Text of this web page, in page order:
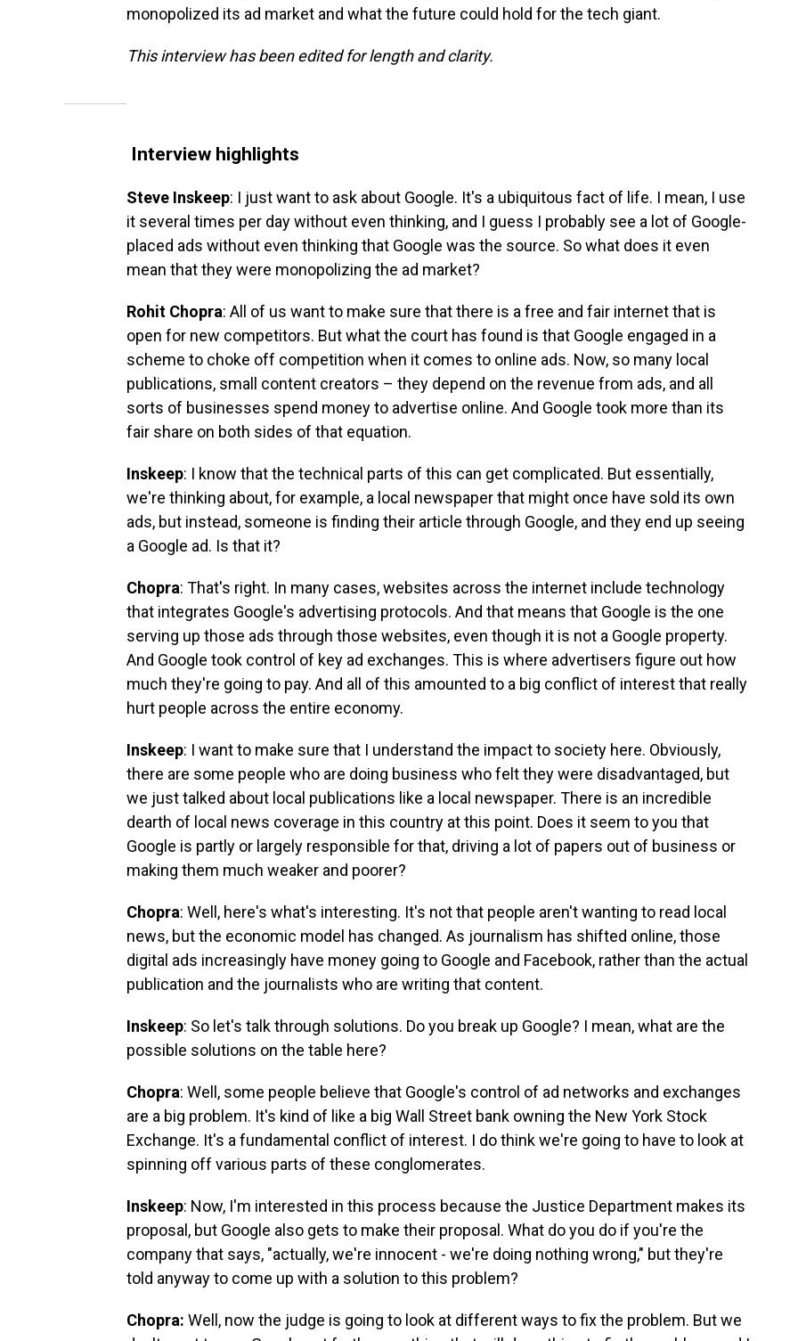
monopolized its ad market and what the future could hold for the tech giant.
This interview has been edited for length and clarity.
Interview highlights
Steve Inskeep: I just want to ask about Google. It's a ubiquitous fact of life. I mean, I use
it several times per day without even thinking, and I guess I probably see a lot of Google-
placed ads without even thinking that Google was the source. So what does it even
mean that they were monopolizing the ad market?
Rohit Chopra: All of us want to make sure that there is a free and fair internet that is
open for new competitors. But what the court has found is that Google engaged in a
scheme to choke off competition when it comes to online ads. Now, so many local
publications, small content creators – they depend on the revenue from ads, and all
sorts of businesses spend money to advertise online. And Google took more than its
fair share on both sides of that equation.
Inskeep: I know that the technical parts of this can get complicated. But essentially,
we're thinking about, for example, a local newspaper that might once have sold its own
ads, but instead, someone is finding their article through Google, and they end up seeing
a Google ad. Is that it?
Chopra: That's right. In many cases, websites across the internet include technology
that integrates Google's advertising protocols. And that means that Google is the one
serving up those ads through those websites, even though it is not a Google property.
And Google took control of key ad exchanges. This is where advertisers figure out how
much they're going to pay. And all of this amounted to a big conflict of interest that really
hurt people across the entire economy.
Inskeep: I want to make sure that I understand the impact to society here. Obviously,
there are some people who are doing business who felt they were disadvantaged, but
we just talked about local publications like a local newspaper. There is an incredible
dearth of local news coverage in this country at this point. Does it seem to you that
Google is partly or largely responsible for that, driving a lot of papers out of business or
making them much weaker and poorer?
Chopra: Well, here's what's interesting. It's not that people aren't wanting to read local
news, but the economic model has changed. As journalism has shifted online, those
digital ads increasingly have money going to Google and Facebook, rather than the actual
publication and the journalists who are writing that content.
Inskeep: So let's talk through solutions. Do you break up Google? I mean, what are the
possible solutions on the table here?
Chopra: Well, some people believe that Google's control of ad networks and exchanges
are a big problem. It's kind of like a big Wall Street bank owning the New York Stock
Exchange. It's a fundamental conflict of interest. I do think we're going to have to look at
spinning off various parts of these conglomerates.
Inskeep: Now, I'm interested in this process because the Justice Department makes its
proposal, but Google also gets to make their proposal. What do you do if you're the
company that says, "actually, we're innocent - we're doing nothing wrong," but they're
told anyway to come up with a solution to this problem?
Chopra: Well, now the judge is going to look at different ways to fix the problem. But we